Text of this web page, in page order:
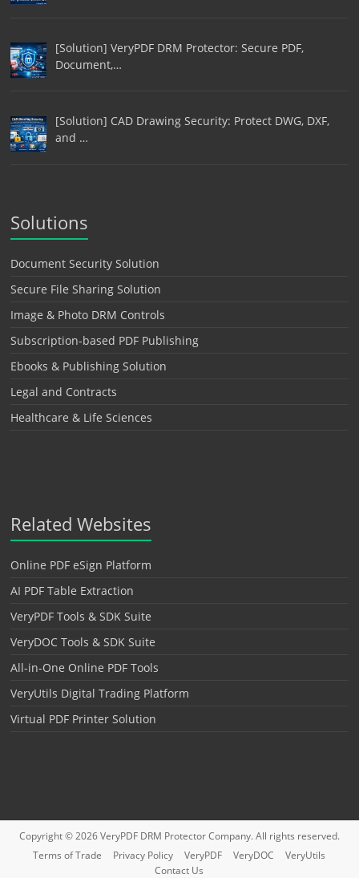
[Solution] VeryPDF DRM Protector: Secure PDF,
Document,…
[Solution] CAD Drawing Security: Protect DWG, DXF,
and …
Solutions
Document Security Solution
Secure File Sharing Solution
Image & Photo DRM Controls
Subscription-based PDF Publishing
Ebooks & Publishing Solution
Legal and Contracts
Healthcare & Life Sciences
Related Websites
Online PDF eSign Platform
AI PDF Table Extraction
VeryPDF Tools & SDK Suite
VeryDOC Tools & SDK Suite
All-in-One Online PDF Tools
VeryUtils Digital Trading Platform
Virtual PDF Printer Solution
Copyright © 2026VeryPDF DRM ProtectorCompany. All rights reserved.
Terms of Trade
Privacy Policy VeryPDF VeryDOC
VeryUtils
Contact Us